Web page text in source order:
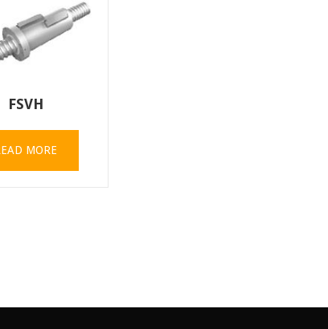
FSVH
MORE